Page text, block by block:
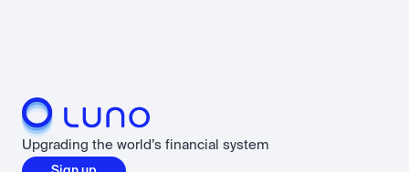
Upgrading the world’s financial system